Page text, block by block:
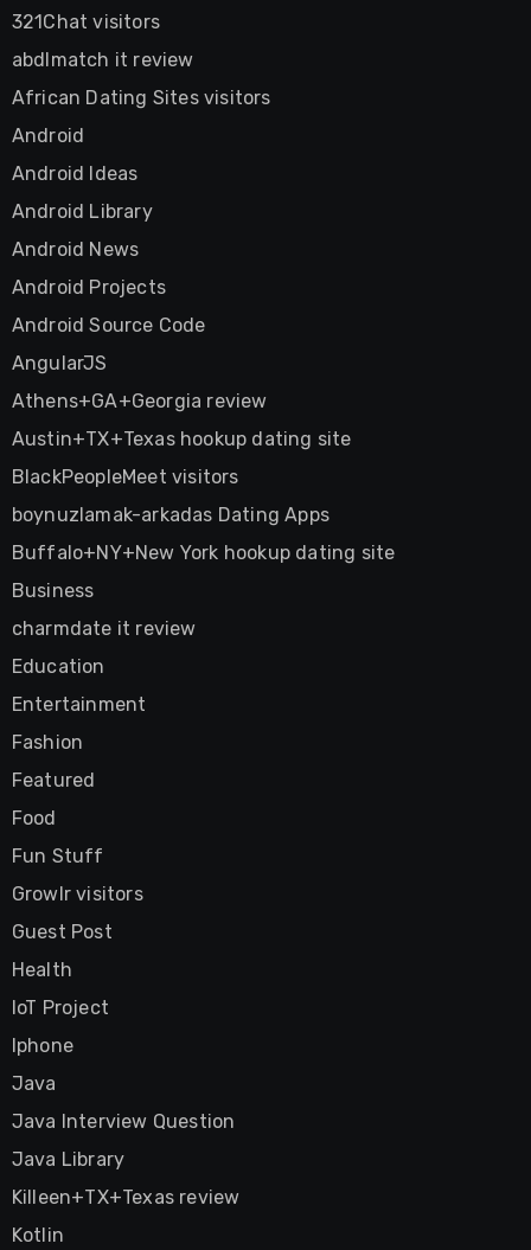
321Chat visitors
abdlmatch it review
African Dating Sites visitors
Android
Android Ideas
Android Library
Android News
Android Projects
Android Source Code
AngularJS
Athens+GA+Georgia review
Austin+TX+Texas hookup dating site
BlackPeopleMeet visitors
boynuzlamak-arkadas Dating Apps
Buffalo+NY+New York hookup dating site
Business
charmdate it review
Education
Entertainment
Fashion
Featured
Food
Fun Stuff
Growlr visitors
Guest Post
Health
IoT Project
Iphone
Java
Java Interview Question
Java Library
Killeen+TX+Texas review
Kotlin